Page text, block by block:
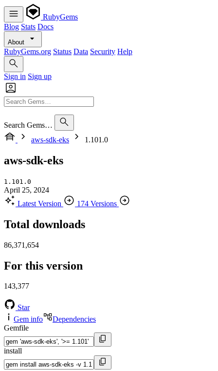
RubyGems
Blog Stats Docs
About
RubyGems.org Status Data Security Help
Sign in Sign up
Search Gems…
aws-sdk-eks
1.101.0
aws-sdk-eks
1.101.0
April 25, 2024
Latest Version
174 Versions
Total downloads
86,371,654
For this version
143,377
Star
Gem info
Dependencies
Gemfile
install